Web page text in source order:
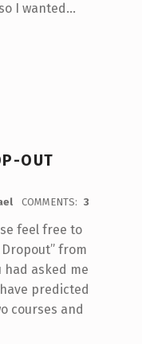
I wanted…
OUT
COMMENTS: 3
feel free to
from
asked me
predicted
courses and